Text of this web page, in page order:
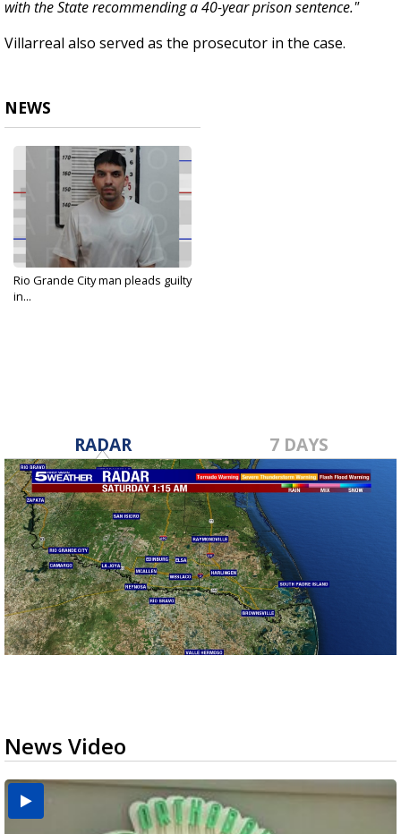
with the State recommending a 40-year prison sentence."
Villarreal also served as the prosecutor in the case.
NEWS
Rio Grande City man pleads guilty
in...
RADAR 7 DAYS
News Video